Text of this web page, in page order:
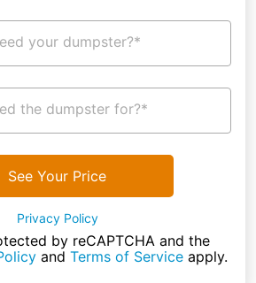
your dumpster?*
the dumpster for?*
See Your Price
Privacy Policy
by reCAPTCHA and the
and Terms of Serviceapply.